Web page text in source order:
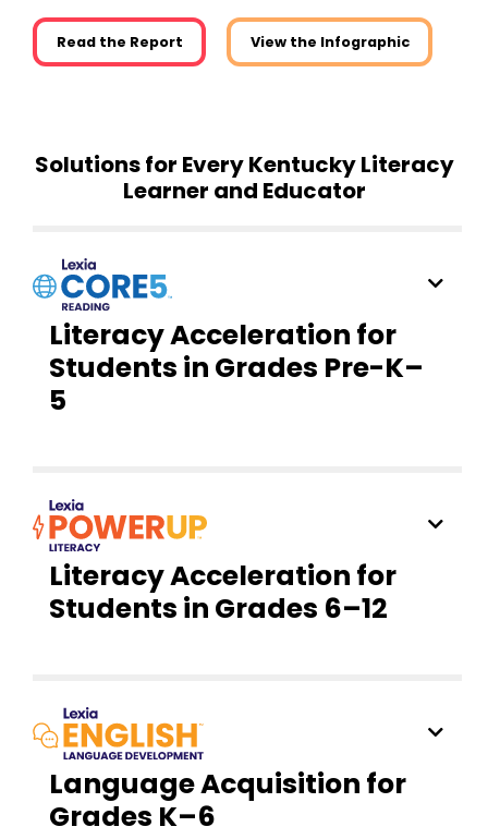
Read the Report View the Infographic
Solutions for Every Kentucky Literacy
Learner and Educator
Literacy Acceleration for
Students in Grades Pre-K–
5
Literacy Acceleration for
Students in Grades 6–12
Language Acquisition for
Grades K–6